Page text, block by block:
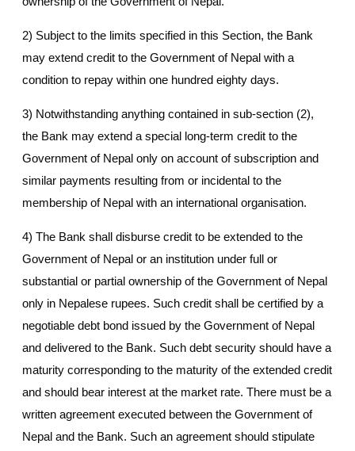
2) Subject to the limits specified in this Section, the Bank
may extend credit to the Government of Nepal with a
condition to repay within one hundred eighty days.
3) Notwithstanding anything contained in sub-section (2),
the Bank may extend a special long-term credit to the
Government of Nepal only on account of subscription and
similar payments resulting from or incidental to the
membership of Nepal with an international organisation.
4) The Bank shall disburse credit to be extended to the
Government of Nepal or an institution under full or
substantial or partial ownership of the Government of Nepal
only in Nepalese rupees. Such credit shall be certified by a
negotiable debt bond issued by the Government of Nepal
and delivered to the Bank. Such debt security should have a
maturity corresponding to the maturity of the extended credit
and should bear interest at the market rate. There must be a
written agreement executed between the Government of
Nepal and the Bank. Such an agreement should stipulate